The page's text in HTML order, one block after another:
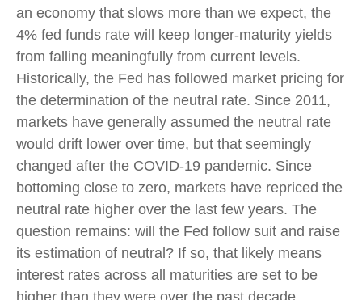
an economy that slows more than we expect, the
4% fed funds rate will keep longer-maturity yields
from falling meaningfully from current levels.
Historically, the Fed has followed market pricing for
the determination of the neutral rate. Since 2011,
markets have generally assumed the neutral rate
would drift lower over time, but that seemingly
changed after the COVID-19 pandemic. Since
bottoming close to zero, markets have repriced the
neutral rate higher over the last few years. The
question remains: will the Fed follow suit and raise
its estimation of neutral? If so, that likely means
interest rates across all maturities are set to be
higher than they were over the past decade.